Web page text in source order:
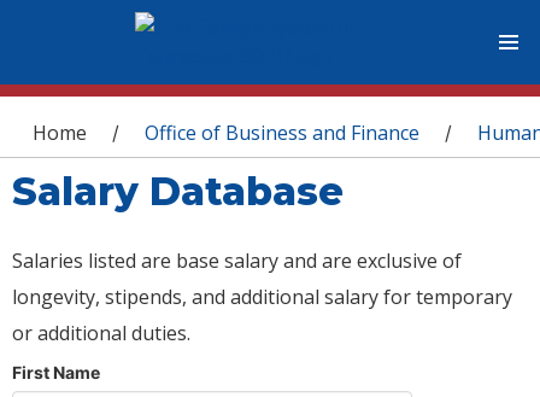
You are here
Home / Office of Business and Finance /
Salary Database
Salaries listed are base salary and are exclusive of
longevity, stipends, and additional salary for temporary
or additional duties.
First Name